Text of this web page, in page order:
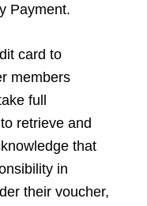
Payment.
card to
members
full
retrieve and
that
in
their voucher,